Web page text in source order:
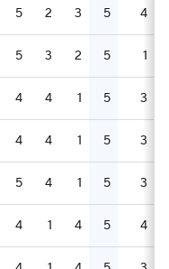
5 2 3 5 4
5 3 2 5 1
4 4 1 5 3
4 4 1 5 3
5 4 1 5 3
4 1 4 5 4